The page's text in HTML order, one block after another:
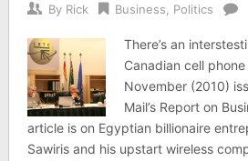
By Rick Business Politics
There’s an
Canadian cell
November (2010)
Mail’s Report on
article is on Egyptian billionaire
Sawiris and his upstart wireless